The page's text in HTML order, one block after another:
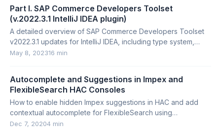
Part I. SAP Commerce Developers Toolset
(v.2022.3.1 IntelliJ IDEA plugin)
A detailed overview of SAP Commerce Developers Toolset
v2022.3.1 updates for IntelliJ IDEA, including type system,
ImpEx, FlexibleSearch, and Backoffice support.
May 8, 202316 min
Autocomplete and Suggestions in Impex and
FlexibleSearch HAC Consoles
How to enable hidden Impex suggestions in HAC and add
contextual autocomplete for FlexibleSearch using
CodeMirror hints.
Dec 7, 20204 min